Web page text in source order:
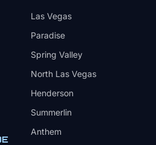
Las Vegas
Paradise
Spring Valley
North Las Vegas
Henderson
Summerlin
Anthem